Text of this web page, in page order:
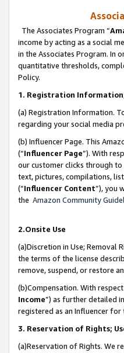
The Associates Program “
income by acting as a social
in the Associates Program. In
quantitative thresholds,
Policy.
1. Registration
(a) Registration Information.
regarding your social media
(b) Influencer Page. This
(“Influencer Page”). With
our customer clicks through
text, pictures, compilations,
(“Influencer Content”), you
the Amazon Community
2.Onsite Use
(a)Discretion in Use; Removal
the terms of the license
remove, suspend, or restore
(b)Compensation. With
Income”) as further detailed
registered as an Influencer
3. Reservation of Rights;
(a)Reservation of Rights. We